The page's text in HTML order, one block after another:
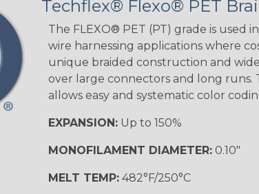
Orange with
Purple
MULTI-COLOR
Techflex® Flexo® PET
The FLEXO® PET (PT) grade is used
wire harnessing applications where
unique braided construction and
over large connectors and long runs.
allows easy and systematic color
EXPANSION:Up to 150%
MONOFILAMENT DIAMETER:0.10"
MELT TEMP:482°F/250°C